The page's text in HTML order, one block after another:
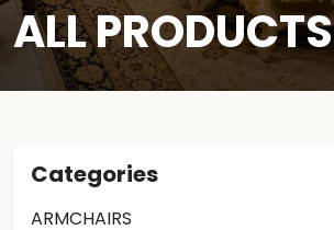
ALL PRODUCTS
Categories
ARMCHAIRS